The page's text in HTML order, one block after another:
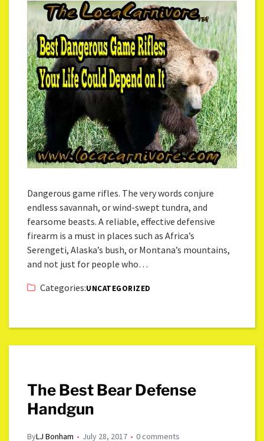
Dangerous game rifles. The very words conjure
endless savannah, or wind-swept tundra, and
fearsome beasts. A reliable, effective defensive
firearm is a must in places such as Africa’s
Serengeti, Alaska’s bush, or Montana’s mountains,
and not just for people who…
Categories:UNCATEGORIZED
The Best Bear Defense
Handgun
ByLJ Bonham July 28, 2017 0 comments